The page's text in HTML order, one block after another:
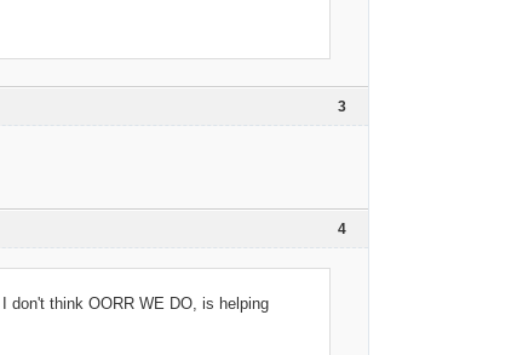
3
4
don't think OORR WE DO, is helping